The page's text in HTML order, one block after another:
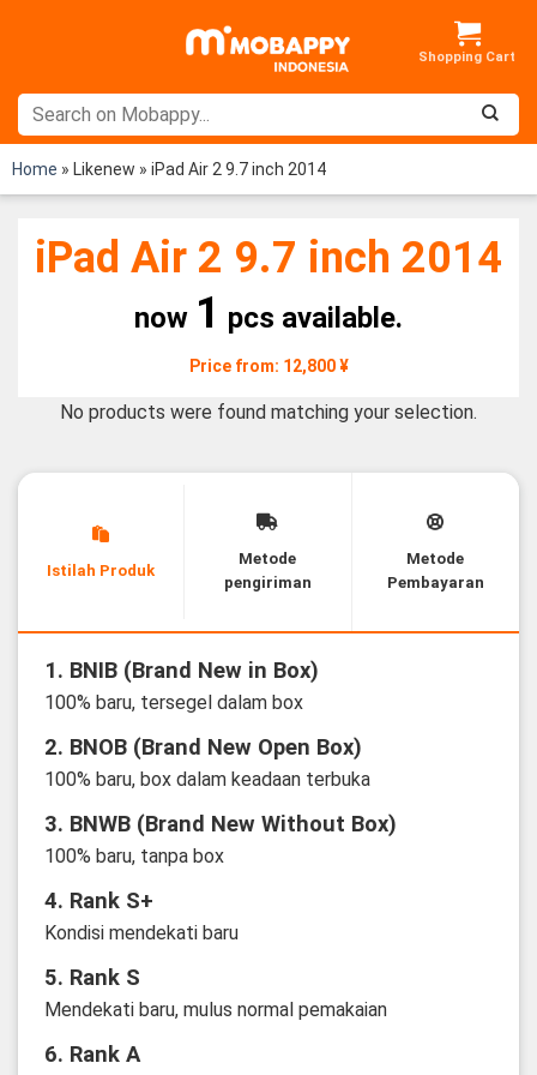
Home » Likenew » iPad Air 2 9.7 inch 2014
iPad Air 2 9.7 inch 2014
now 1 pcs available.
Price from: 12,800 ¥
No products were found matching your selection.
Istilah Produk
Metode
pengiriman
Metode
Pembayaran
1. BNIB (Brand New in Box)
100% baru, tersegel dalam box
2. BNOB (Brand New Open Box)
100% baru, box dalam keadaan terbuka
3. BNWB (Brand New Without Box)
100% baru, tanpa box
4. Rank S+
Kondisi mendekati baru
5. Rank S
Mendekati baru, mulus normal pemakaian
6. Rank A